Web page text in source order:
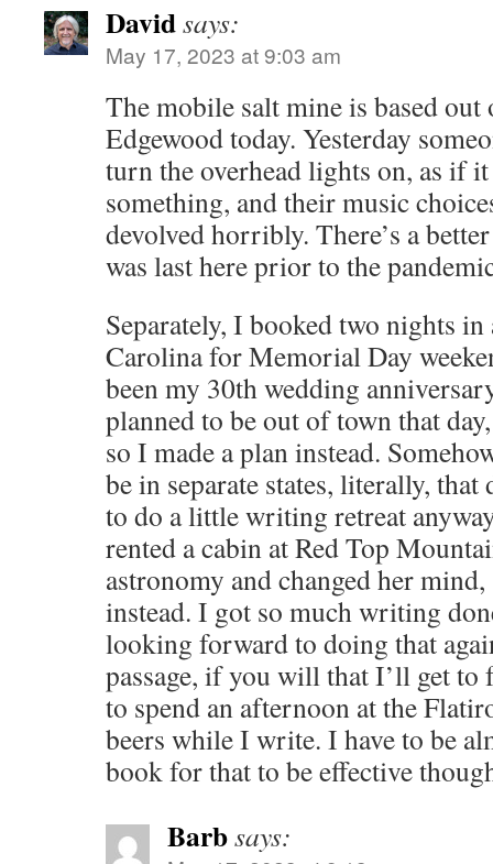
Davidsays:
May 17, 2023 at 9:03 am
The mobile salt mine is based
Edgewood today. Yesterday
turn the overhead lights on, as if
something, and their music
devolved horribly. There’s a
was last here prior to the
Separately, I booked two nights
Carolina for Memorial Day
been my 30th wedding
planned to be out of town that
so I made a plan instead.
be in separate states, literally, that
to do a little writing retreat
rented a cabin at Red Top
astronomy and changed her
instead. I got so much writing
looking forward to doing that
passage, if you will that I’ll get
to spend an afternoon at the
beers while I write. I have to be
book for that to be effective
Barbsays: